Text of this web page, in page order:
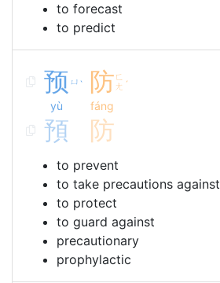
to forecast
to predict
预 ㄩ ˋ
yù
防 ㄈ
ㄤ ˊ
fáng
預 防
to prevent
to take precautions against
to protect
to guard against
precautionary
prophylactic